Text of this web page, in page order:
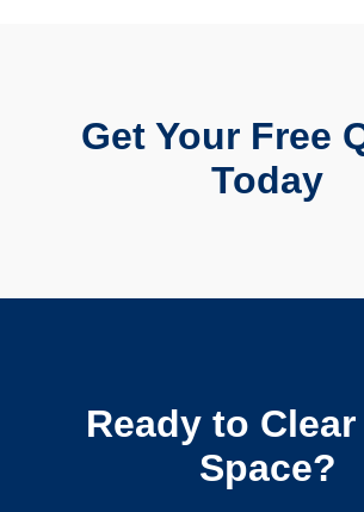
Get Your Free
Today
Ready to Clear
Space?